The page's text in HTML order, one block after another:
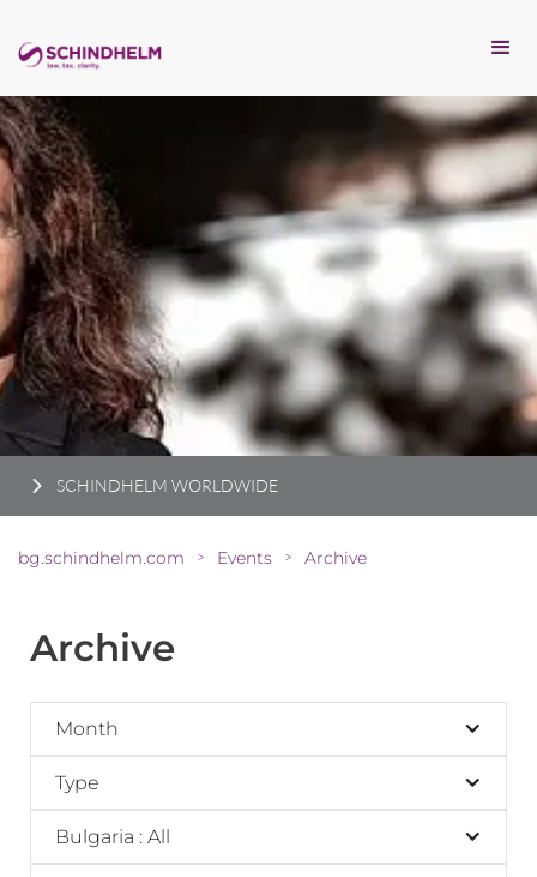
SCHINDHELM WORLDWIDE
bg.schindhelm.com > Events > Archive
Archive
Month
Type
Bulgaria : All